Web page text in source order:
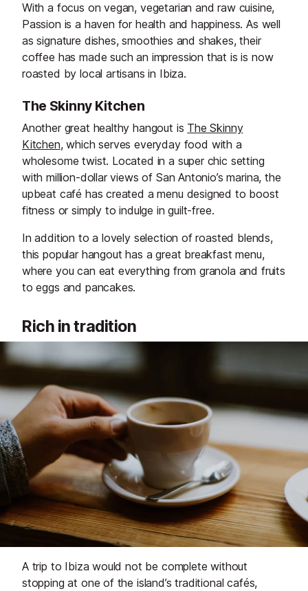
With a focus on vegan, vegetarian and raw cuisine,
Passion is a haven for health and happiness. As well
as signature dishes, smoothies and shakes, their
coffee has made such an impression that is is now
roasted by local artisans in Ibiza.
The Skinny Kitchen
Another great healthy hangout is The Skinny
Kitchen, which serves everyday food with a
wholesome twist. Located in a super chic setting
with million-dollar views of San Antonio’s marina, the
upbeat café has created a menu designed to boost
fitness or simply to indulge in guilt-free.
In addition to a lovely selection of roasted blends,
this popular hangout has a great breakfast menu,
where you can eat everything from granola and fruits
to eggs and pancakes.
Rich in tradition
A trip to Ibiza would not be complete without
stopping at one of the island’s traditional cafés,